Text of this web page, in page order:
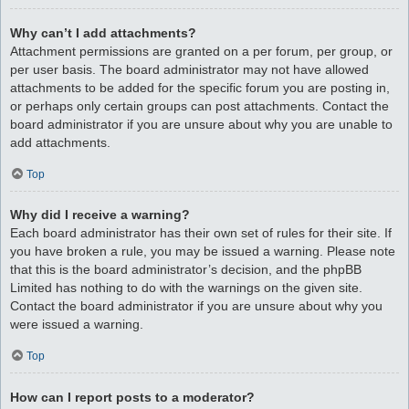
Why can’t I add attachments?
Attachment permissions are granted on a per forum, per group, or
per user basis. The board administrator may not have allowed
attachments to be added for the specific forum you are posting in,
or perhaps only certain groups can post attachments. Contact the
board administrator if you are unsure about why you are unable to
add attachments.
Top
Why did I receive a warning?
Each board administrator has their own set of rules for their site. If
you have broken a rule, you may be issued a warning. Please note
that this is the board administrator’s decision, and the phpBB
Limited has nothing to do with the warnings on the given site.
Contact the board administrator if you are unsure about why you
were issued a warning.
Top
How can I report posts to a moderator?